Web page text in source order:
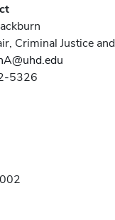
Criminal Justice
5326